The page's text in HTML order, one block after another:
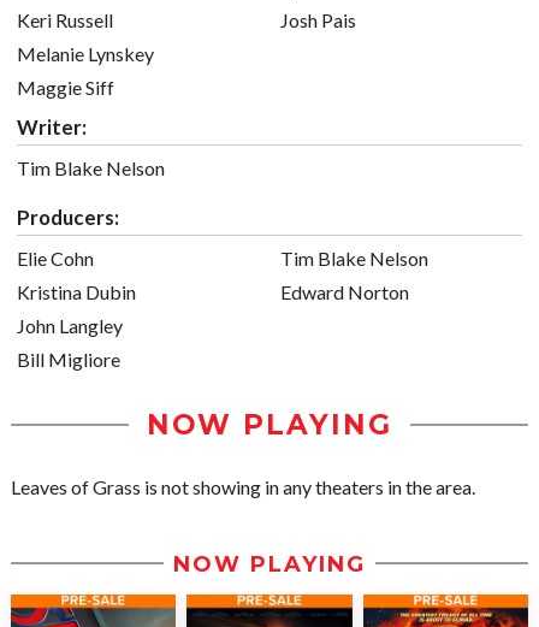
Keri Russell
Melanie Lynskey
Maggie Siff
Josh Pais
Writer:
Tim Blake Nelson
Producers:
Elie Cohn
Kristina Dubin
John Langley
Bill Migliore
Tim Blake Nelson
Edward Norton
NOW PLAYING
Leaves of Grass is not showing in any theaters in the area.
NOW PLAYING